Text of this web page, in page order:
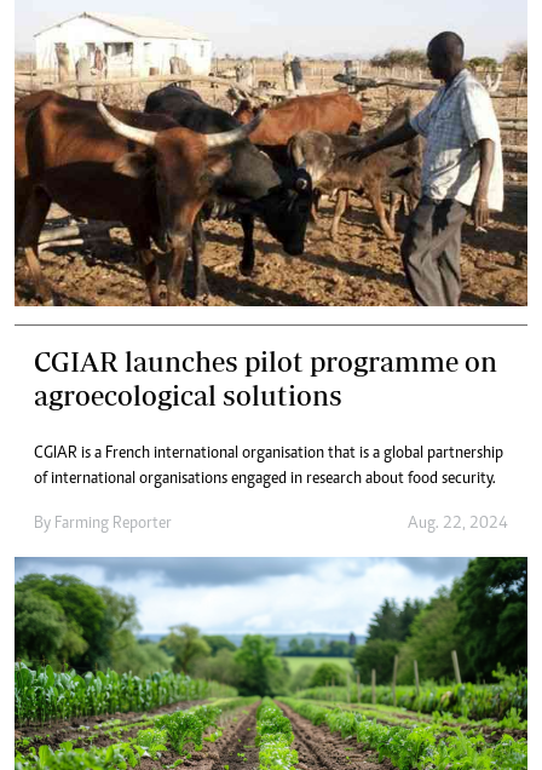
CGIAR launches pilot programme on
agroecological solutions
CGIAR is a French international organisation that is a global partnership
of international organisations engaged in research about food security.
By Farming Reporter Aug. 22, 2024